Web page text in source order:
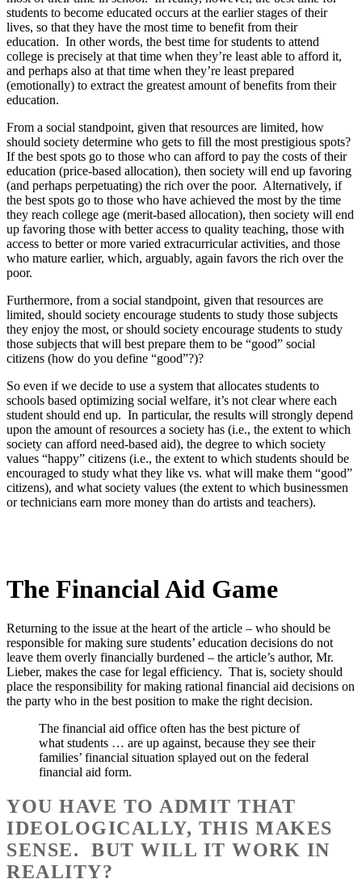
students to become educated occurs at the earlier stages of their
lives, so that they have the most time to benefit from their
education. In other words, the best time for students to attend
college is precisely at that time when they’re least able to afford it,
and perhaps also at that time when they’re least prepared
(emotionally) to extract the greatest amount of benefits from their
education.
From a social standpoint, given that resources are limited, how
should society determine who gets to fill the most prestigious spots?
If the best spots go to those who can afford to pay the costs of their
education (price-based allocation), then society will end up favoring
(and perhaps perpetuating) the rich over the poor. Alternatively, if
the best spots go to those who have achieved the most by the time
they reach college age (merit-based allocation), then society will end
up favoring those with better access to quality teaching, those with
access to better or more varied extracurricular activities, and those
who mature earlier, which, arguably, again favors the rich over the
poor.
Furthermore, from a social standpoint, given that resources are
limited, should society encourage students to study those subjects
they enjoy the most, or should society encourage students to study
those subjects that will best prepare them to be “good” social
citizens (how do you define “good”?)?
So even if we decide to use a system that allocates students to
schools based optimizing social welfare, it’s not clear where each
student should end up. In particular, the results will strongly depend
upon the amount of resources a society has (i.e., the extent to which
society can afford need-based aid), the degree to which society
values “happy” citizens (i.e., the extent to which students should be
encouraged to study what they like vs. what will make them “good”
citizens), and what society values (the extent to which businessmen
or technicians earn more money than do artists and teachers).
The Financial Aid Game
Returning to the issue at the heart of the article – who should be
responsible for making sure students’ education decisions do not
leave them overly financially burdened – the article’s author, Mr.
Lieber, makes the case for legal efficiency. That is, society should
place the responsibility for making rational financial aid decisions on
the party who in the best position to make the right decision.
The financial aid office often has the best picture of
what students … are up against, because they see their
families’ financial situation splayed out on the federal
financial aid form.
YOU HAVE TO ADMIT THAT
IDEOLOGICALLY, THIS MAKES
SENSE. BUT WILL IT WORK IN
REALITY?